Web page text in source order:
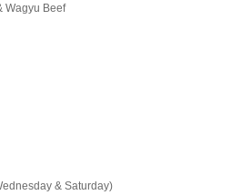
Wagyu Beef
& Saturday)